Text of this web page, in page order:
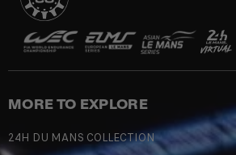
MORE TO EXPLORE
24H DU MANS COLLECTION